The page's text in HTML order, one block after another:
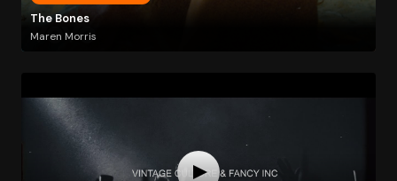
The Bones
Maren Morris